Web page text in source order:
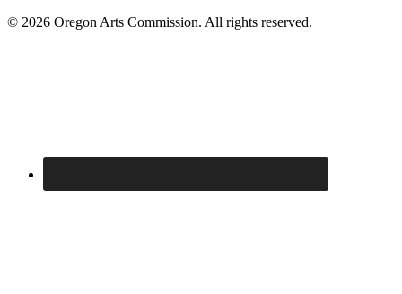
© 2026 Oregon Arts Commission. All rights reserved.